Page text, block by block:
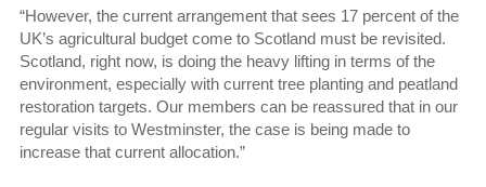
“However, the current arrangement that sees 17 percent of the
UK’s agricultural budget come to Scotland must be revisited.
Scotland, right now, is doing the heavy lifting in terms of the
environment, especially with current tree planting and peatland
restoration targets. Our members can be reassured that in our
regular visits to Westminster, the case is being made to
increase that current allocation.”